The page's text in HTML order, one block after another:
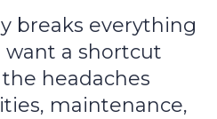
breaks everything
want a shortcut
headaches
maintenance,